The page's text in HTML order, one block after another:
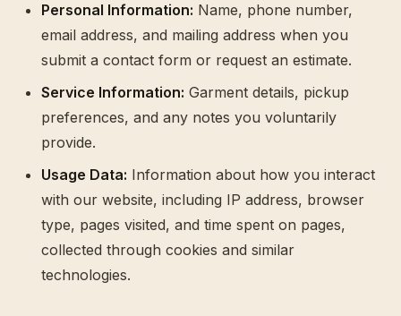
Personal Information: Name, phone number,
email address, and mailing address when you
submit a contact form or request an estimate.
Service Information: Garment details, pickup
preferences, and any notes you voluntarily
provide.
Usage Data: Information about how you interact
with our website, including IP address, browser
type, pages visited, and time spent on pages,
collected through cookies and similar
technologies.